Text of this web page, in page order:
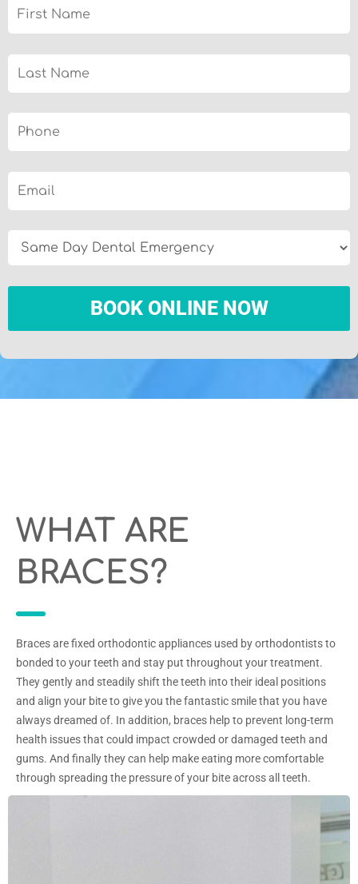
WHAT ARE
BRACES?
Braces are fixed orthodontic appliances used by orthodontists to
bonded to your teeth and stay put throughout your treatment.
They gently and steadily shift the teeth into their ideal positions
and align your bite to give you the fantastic smile that you have
always dreamed of. In addition, braces help to prevent long-term
health issues that could impact crowded or damaged teeth and
gums. And finally they can help make eating more comfortable
through spreading the pressure of your bite across all teeth.